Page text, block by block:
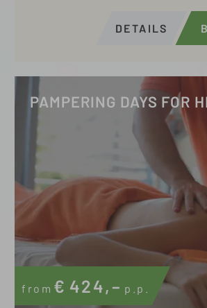
DETAILS
PAMPERING DAYS FOR
from € 424,– p.p.